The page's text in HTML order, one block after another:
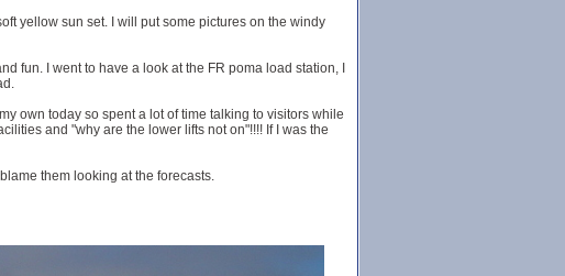
yellow sun set. I will put some pictures on the windy
fun. I went to have a look at the FR poma load station, I
own today so spent a lot of time talking to visitors while
and "why are the lower lifts not on"!!!! If I was the
them looking at the forecasts.